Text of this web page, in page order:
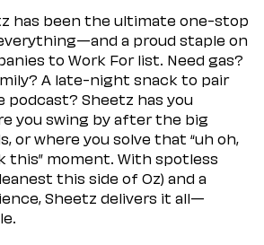
has been the ultimate one-stop
a proud staple on
to Work For list. Need gas?
A late-night snack to pair
Sheetz has you
you swing by after the big
or where you solve that “uh oh,
this” moment. With spotless
this side of Oz) and a
Sheetz delivers it all—